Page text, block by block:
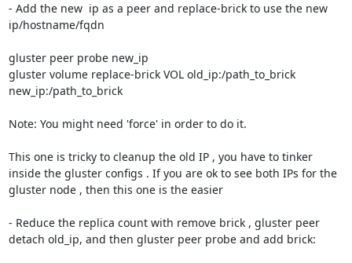
- Add the new  ip as a peer and replace-brick to use the new
ip/hostname/fqdn
gluster peer probe new_ip
gluster volume replace-brick VOL old_ip:/path_to_brick
new_ip:/path_to_brick
Note: You might need 'force' in order to do it.
This one is tricky to cleanup the old IP , you have to tinker
inside the gluster configs . If you are ok to see both IPs for the
gluster node , then this one is the easier
- Reduce the replica count with remove brick , gluster peer
detach old_ip, and then gluster peer probe and add brick: